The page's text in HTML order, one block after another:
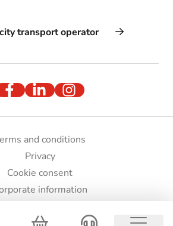
transport operator
and conditions
Privacy
Cookie consent
information